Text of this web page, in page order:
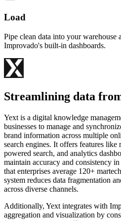
Load
Pipe clean data into your
Improvado's built-in dashboards.
Streamlining data
Yext is a digital knowledge
businesses to manage and
brand information across multiple
search engines. It offers features
powered search, and analytics
maintain accuracy and consistency
that enterprises average 120+
system reduces data fragmentation
across diverse channels.
Additionally, Yext integrates with
aggregation and visualization by